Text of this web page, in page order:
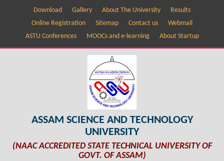
Download Gallery About The University
Results
Online Registration
Sitemap Contact us
Webmail
ASTU Conferences
MOOCs and e-learning About Startup
ASSAM SCIENCE AND TECHNOLOGY
UNIVERSITY
(NAAC ACCREDITED STATE TECHNICAL UNIVERSITY OF
GOVT. OF ASSAM)